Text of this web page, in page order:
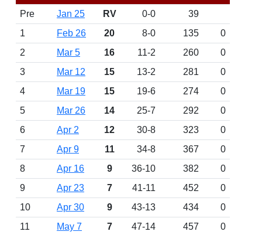
Pre
Jan 25 RV 0-0
39
1
Feb 26 20 8-0 135
0
2
Mar 5 16 11-2 260
0
3
Mar 12 15 13-2 281
0
4
Mar 19 15 19-6 274
0
5
Mar 26 14 25-7 292
0
6
Apr 2 12 30-8 323
0
7
Apr 9 11 34-8 367
0
8
Apr 16 9 36-10 382
0
9
Apr 23 7 41-11 452
0
10
Apr 30 9 43-13 434
0
11
May 7 7 47-14 457
0